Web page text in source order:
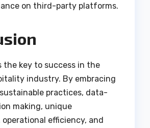
on third-party platforms.
the key to success in the
industry. By embracing
practices, data-
making, unique
operational efficiency, and